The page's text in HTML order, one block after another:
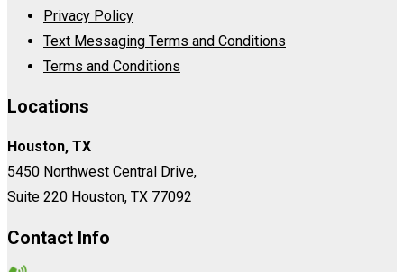
Privacy Policy
Text Messaging Terms and Conditions
Terms and Conditions
Locations
Houston, TX
5450 Northwest Central Drive,
Suite 220 Houston, TX 77092
Contact Info